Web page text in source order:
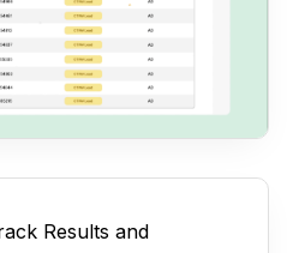
Results and